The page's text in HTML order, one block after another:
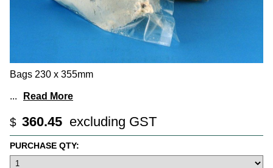
Bags 230 x 355mm
... Read More
$ 360.45 excluding GST
PURCHASE QTY: